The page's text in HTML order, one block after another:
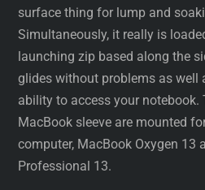
surface thing for lump and
Simultaneously, it really is
launching zip based along the
glides without problems as well
ability to access your notebook.
MacBook sleeve are mounted
computer, MacBook Oxygen 13
Professional 13.